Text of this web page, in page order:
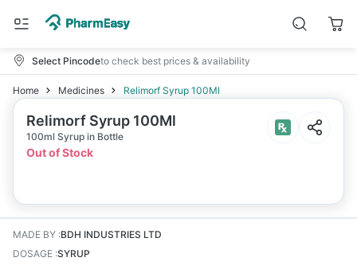
Select Pincodeto check best prices & availability
Home Medicines Relimorf Syrup 100Ml
Relimorf Syrup 100Ml
100ml Syrup in Bottle
Out of Stock
MADE BY :BDH INDUSTRIES LTD
DOSAGE :SYRUP